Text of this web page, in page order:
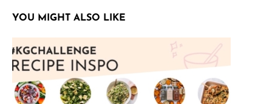
YOU MIGHT ALSO LIKE